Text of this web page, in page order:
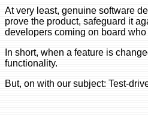
At very least, genuine software
prove the product, safeguard it
developers coming on board
In short, when a feature is
functionality.
But, on with our subject: Test-